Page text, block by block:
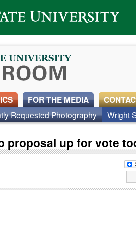
FOR THE MEDIA
Requested Photography Wright
proposal up for vote